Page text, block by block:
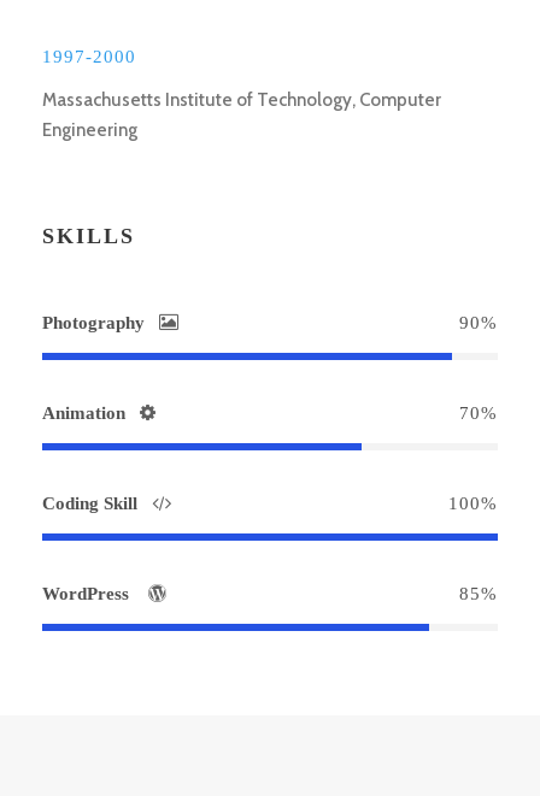
1997-2000
Massachusetts Institute of Technology, Computer
Engineering
SKILLS
Photography 90%
Animation 70%
Coding Skill 100%
WordPress 85%